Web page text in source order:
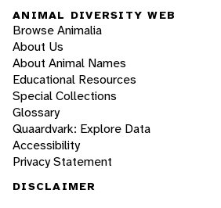
ANIMAL DIVERSITY WEB
Browse Animalia
About Us
About Animal Names
Educational Resources
Special Collections
Glossary
Quaardvark: Explore Data
Accessibility
Privacy Statement
DISCLAIMER